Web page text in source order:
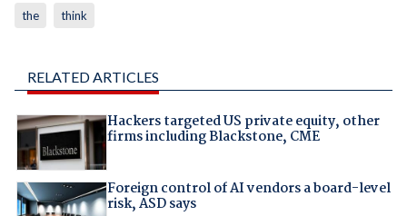
the think
RELATED ARTICLES
Hackers targeted US private equity, other
firms including Blackstone, CME
Foreign control of AI vendors a board-level
risk, ASD says